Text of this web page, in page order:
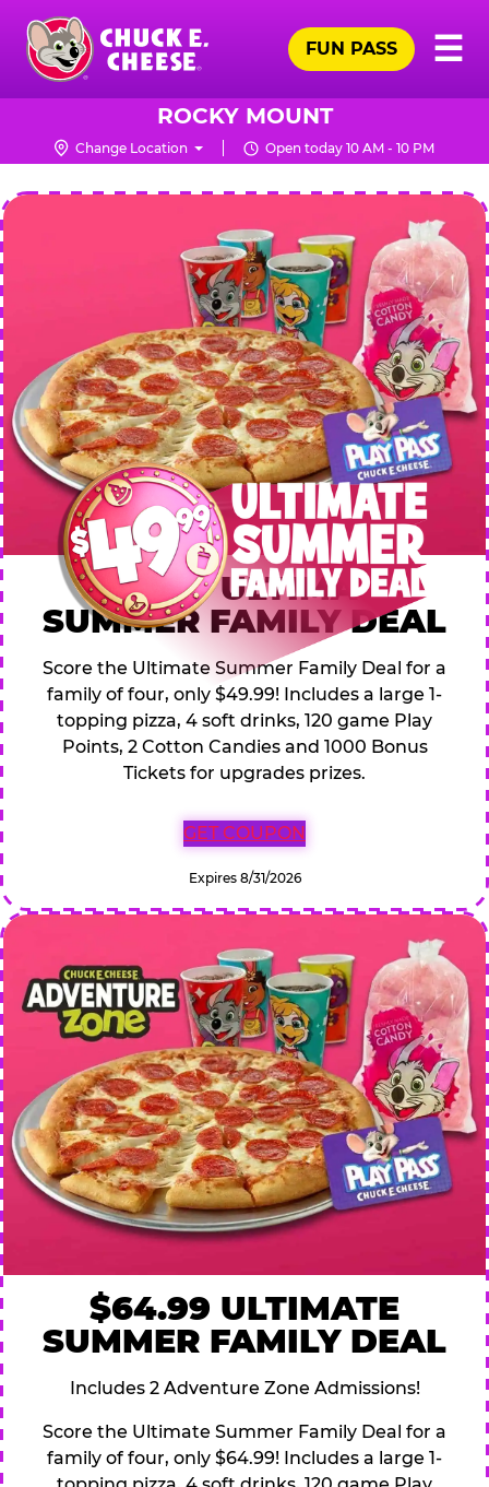
Skip
main
content
Chuck
Logo
☰
FUN PASS
ROCKY MOUNT
Change Location Open today 10 AM - 10 PM
CHUCK
E.
CHEESE
$49.99 ULTIMATE
SUMMER FAMILY DEAL
Score the Ultimate Summer Family Deal for a
family of four, only $49.99! Includes a large 1-
topping pizza, 4 soft drinks, 120 game Play
Points, 2 Cotton Candies and 1000 Bonus
Tickets for upgrades prizes.
GET COUPON
Expires 8/31/2026
$64.99 ULTIMATE
SUMMER FAMILY DEAL
Includes 2 Adventure Zone Admissions!
Score the Ultimate Summer Family Deal for a
family of four, only $64.99! Includes a large 1-